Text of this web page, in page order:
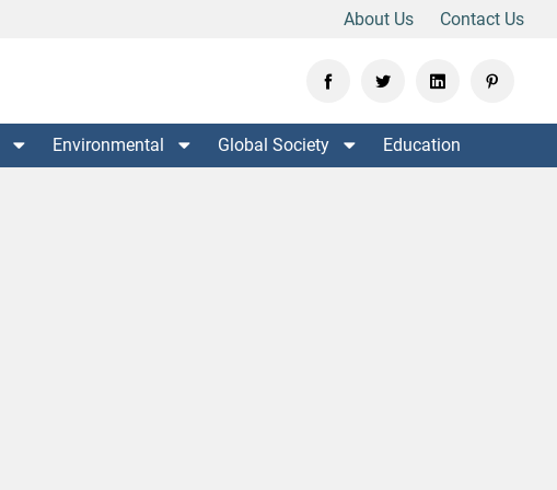
About Us
Contact Us
Environmental Global Society Education